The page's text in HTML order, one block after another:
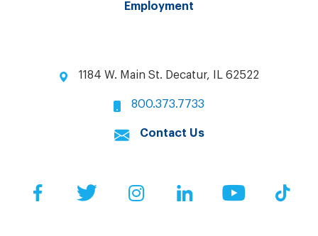
Employment
1184 W. Main St. Decatur, IL 62522
800.373.7733
Contact Us
FacebookTwitter InstagramLinkedIn YouTube